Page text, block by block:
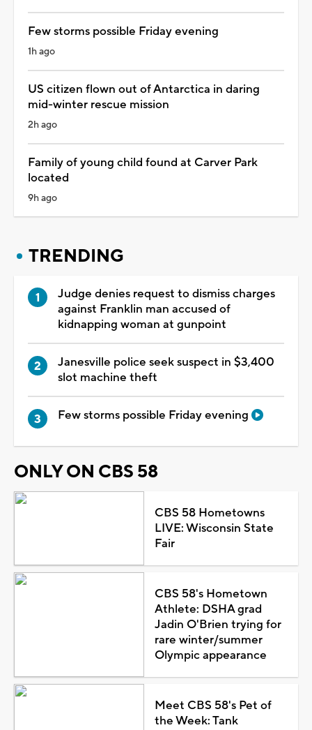
Few storms possible Friday evening
1h ago
US citizen flown out of Antarctica in daring
mid-winter rescue mission
2h ago
Family of young child found at Carver Park
located
9h ago
TRENDING
Judge denies request to dismiss charges
against Franklin man accused of
kidnapping woman at gunpoint
Janesville police seek suspect in $3,400
slot machine theft
Few storms possible Friday evening
ONLY ON CBS 58
CBS 58 Hometowns
LIVE: Wisconsin State
Fair
CBS 58's Hometown
Athlete: DSHA grad
Jadin O'Brien trying for
rare winter/summer
Olympic appearance
Meet CBS 58's Pet of
the Week: Tank